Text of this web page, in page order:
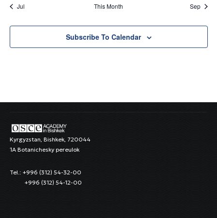
Jul This Month Sep
Subscribe To Calendar
Kyrgyzstan, Bishkek, 720044
1A Botanichesky pereulok
Tel.: +996 (312) 54-32-00
+996 (312) 54-12-00